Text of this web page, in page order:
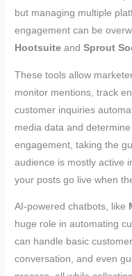
but managing multiple
engagement can be
Hootsuite andSprout
These tools allow
monitor mentions, track
customer inquiries
media data and
engagement, taking the
audience is mostly active
your posts go live when
AI-powered chatbots, like
huge role in automating
can handle basic
conversation, and even